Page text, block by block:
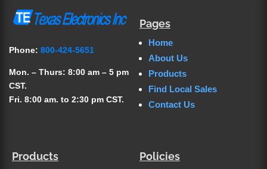
Phone: 800-424-5651
Mon. – Thurs: 8:00 am – 5 pm
CST.
Fri. 8:00 am. to 2:30 pm CST.
Pages
Home
About Us
Products
Find Local Sales
Contact Us
Products Policies